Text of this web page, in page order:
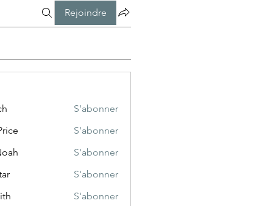
Rejoindre
S'abonner
S'abonner
S'abonner
S'abonner
S'abonner